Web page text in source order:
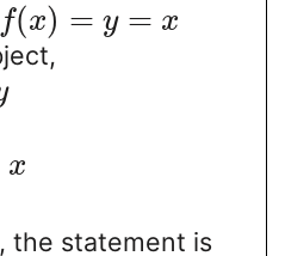
f(x) = y = x
x
the statement is